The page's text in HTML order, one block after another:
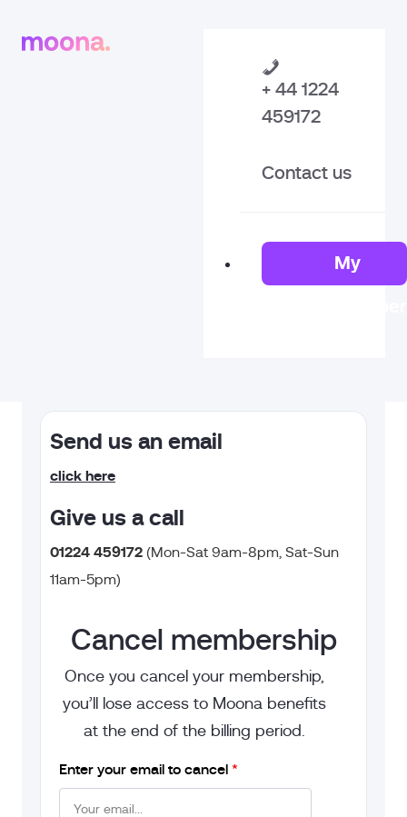
+ 44 1224
459172
Contact us
My
Send us an email
click here
Give us a call
01224 459172 (Mon-Sat 9am-8pm, Sat-Sun
11am-5pm)
Cancel membership
Once you cancel your membership,
you’ll lose access to Moona benefits
at the end of the billing period.
Enter your email to cancel *